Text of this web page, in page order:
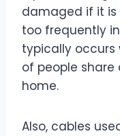
damaged if it
too frequently
typically occurs
of people share
home.
Also, cables